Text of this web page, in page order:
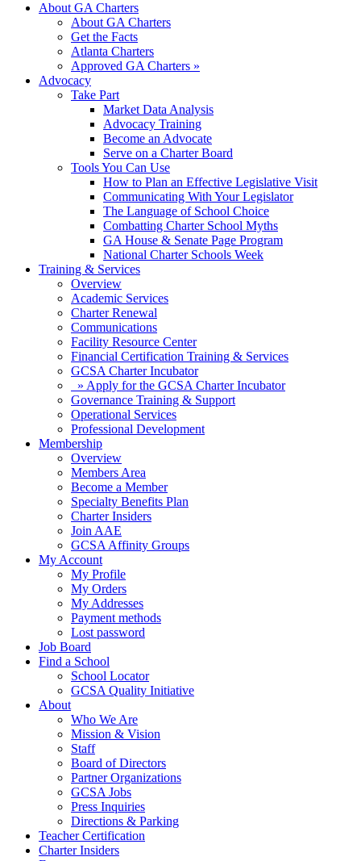
About GA Charters
About GA Charters
Get the Facts
Atlanta Charters
Approved GA Charters »
Advocacy
Take Part
Market Data Analysis
Advocacy Training
Become an Advocate
Serve on a Charter Board
Tools You Can Use
How to Plan an Effective Legislative Visit
Communicating With Your Legislator
The Language of School Choice
Combatting Charter School Myths
GA House & Senate Page Program
National Charter Schools Week
Training & Services
Overview
Academic Services
Charter Renewal
Communications
Facility Resource Center
Financial Certification Training & Services
GCSA Charter Incubator
» Apply for the GCSA Charter Incubator
Governance Training & Support
Operational Services
Professional Development
Membership
Overview
Members Area
Become a Member
Specialty Benefits Plan
Charter Insiders
Join AAE
GCSA Affinity Groups
My Account
My Profile
My Orders
My Addresses
Payment methods
Lost password
Job Board
Find a School
School Locator
GCSA Quality Initiative
About
Who We Are
Mission & Vision
Staff
Board of Directors
Partner Organizations
GCSA Jobs
Press Inquiries
Directions & Parking
Teacher Certification
Charter Insiders